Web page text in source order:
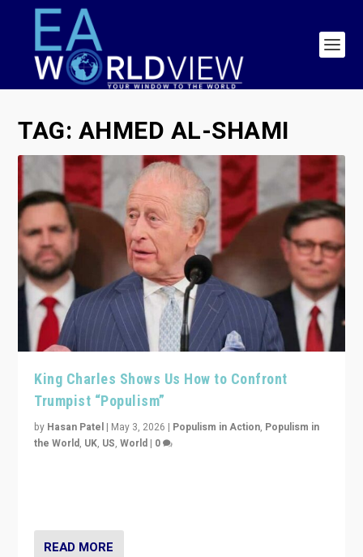
TAG: AHMED AL-SHAMI
King Charles Shows Us How to Confront
Trumpist “Populism”
by Hasan Patel | May 3, 2026 | Populism in Action, Populism in
the World, UK, US,World | 0
READ MORE